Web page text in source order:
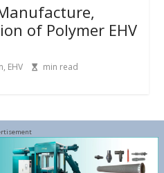
of Polymer EHV
, EHV min read